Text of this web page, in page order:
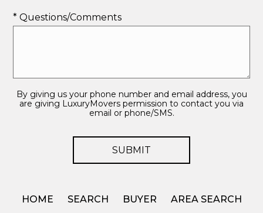
* Questions/Comments
By giving us your phone number and email address, you
are giving LuxuryMovers permission to contact you via
email or phone/SMS.
HOME SEARCH BUYER
AREA SEARCH